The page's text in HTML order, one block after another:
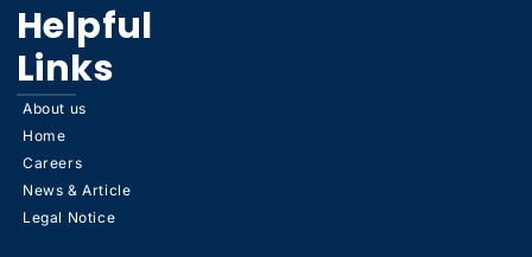
Helpful
Links
About us
Home
Careers
News & Article
Legal Notice